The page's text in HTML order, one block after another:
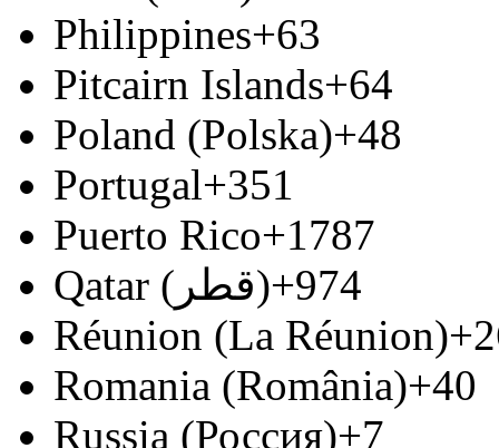
Philippines+63
Pitcairn Islands+64
Poland (Polska)+48
Portugal+351
Puerto Rico+1787
Qatar (‫قطر‬‎)+974
Réunion (La Réunion)
Romania (România)+40
Russia (Россия)+7